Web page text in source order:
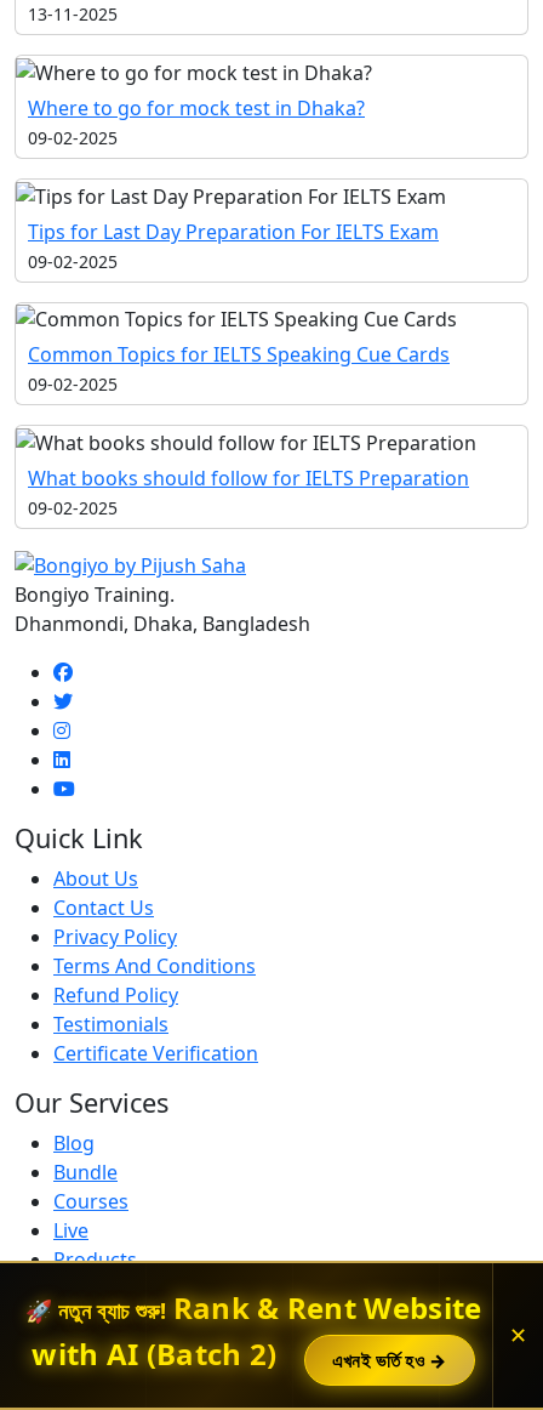
13-11-2025
Where to go for mock test in Dhaka?
09-02-2025
Tips for Last Day Preparation For IELTS Exam
09-02-2025
Common Topics for IELTS Speaking Cue Cards
09-02-2025
What books should follow for IELTS Preparation
09-02-2025
Bongiyo Training.
Dhanmondi, Dhaka, Bangladesh
Quick Link
About Us
Contact Us
Privacy Policy
Terms And Conditions
Refund Policy
Testimonials
Certificate Verification
Our Services
Blog
Bundle
Courses
Live
Products
Get In Touch
Contact us if you need help with anything
🚀 নতুন ব্যাচ শুরু! Rank & Rent Website
with AI (Batch 2)
এখনই ভর্তি হও →
✕